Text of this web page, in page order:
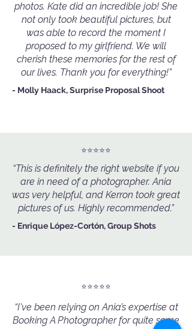
photos. Kate did an incredible job! She
not only took beautiful pictures, but
was able to record the moment I
proposed to my girlfriend. We will
cherish these memories for the rest of
our lives. Thank you for everything!”
- Molly Haack, Surprise Proposal Shoot
⭐️⭐️⭐️⭐️⭐️
“This is definitely the right website if you
are in need of a photographer. Ania
was very helpful, and Kerron took great
pictures of us. Highly recommended.”
- Enrique López-Cortón, Group Shots
⭐️⭐️⭐️⭐️⭐️
“I've been relying on Ania’s expertise at
Booking A Photographer for quite some